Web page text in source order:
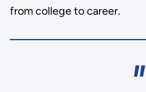
from college to career.